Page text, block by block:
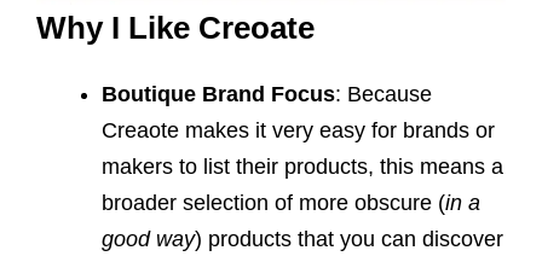
Why I Like Creoate
Boutique Brand Focus: Because
Creaote makes it very easy for brands or
makers to list their products, this means a
broader selection of more obscure (in a
good way) products that you can discover